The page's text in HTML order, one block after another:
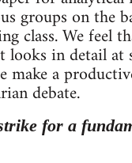
groups on the
class. We feel
looks in detail
make a
debate.
for a